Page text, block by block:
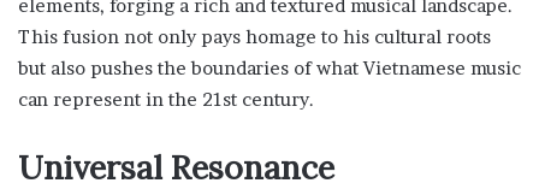
elements, forging a rich and textured musical landscape.
This fusion not only pays homage to his cultural roots
but also pushes the boundaries of what Vietnamese music
can represent in the 21st century.
Universal Resonance